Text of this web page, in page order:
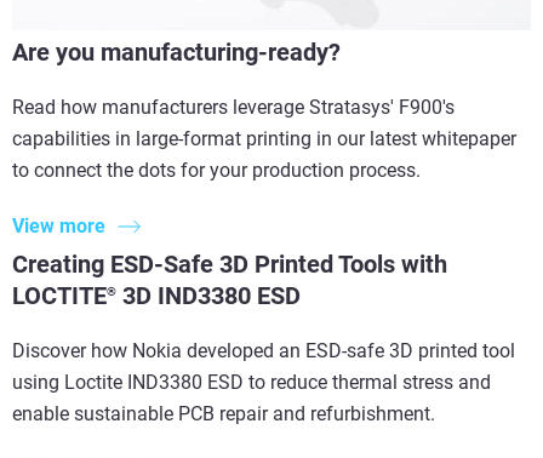
Are you manufacturing-ready?
Read how manufacturers leverage Stratasys' F900's
capabilities in large-format printing in our latest whitepaper
to connect the dots for your production process.
View more
Creating ESD-Safe 3D Printed Tools with
LOCTITE® 3D IND3380 ESD
Discover how Nokia developed an ESD-safe 3D printed tool
using Loctite IND3380 ESD to reduce thermal stress and
enable sustainable PCB repair and refurbishment.